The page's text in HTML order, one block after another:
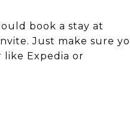
book a stay at
Just make sure
Expedia or